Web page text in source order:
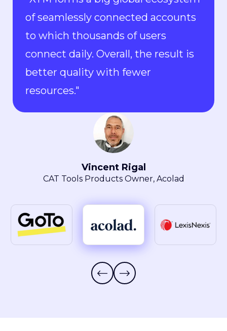
Localization can keep up with the
pace of development. We can now
ship new features to the market in
all languages faster than ever.“
Maryla Obszarski
Localization Manager, LexisNexis® Intellectual
Property Solutions